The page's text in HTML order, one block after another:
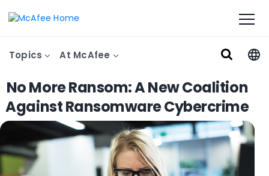
Topics At McAfee
No More Ransom: A New Coalition
Against Ransomware Cybercrime